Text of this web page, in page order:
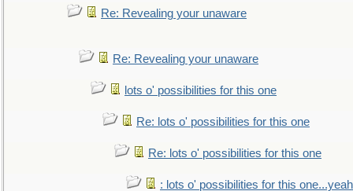
Re: Revealing your unaware
Re: Revealing your unaware
lots o' possibilities for this one
Re: lots o' possibilities for this one
Re: lots o' possibilities for this one
: lots o' possibilities for this